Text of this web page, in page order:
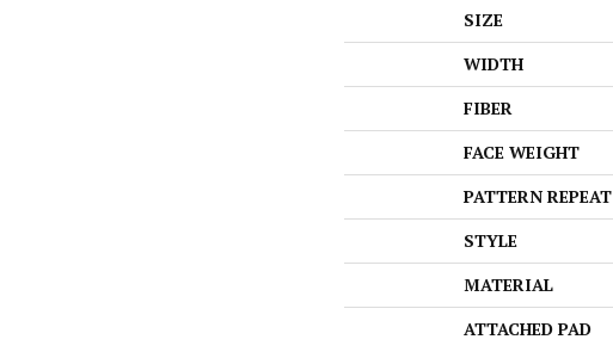
SIZE
WIDTH
FIBER
FACE WEIGHT
PATTERN REPEAT
STYLE
MATERIAL
ATTACHED PAD